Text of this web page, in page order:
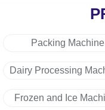
Packing Machine
Dairy Processing
Frozen and Ice